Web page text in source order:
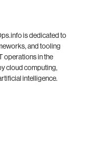
is dedicated to
and tooling
operations in the
cloud computing,
intelligence.